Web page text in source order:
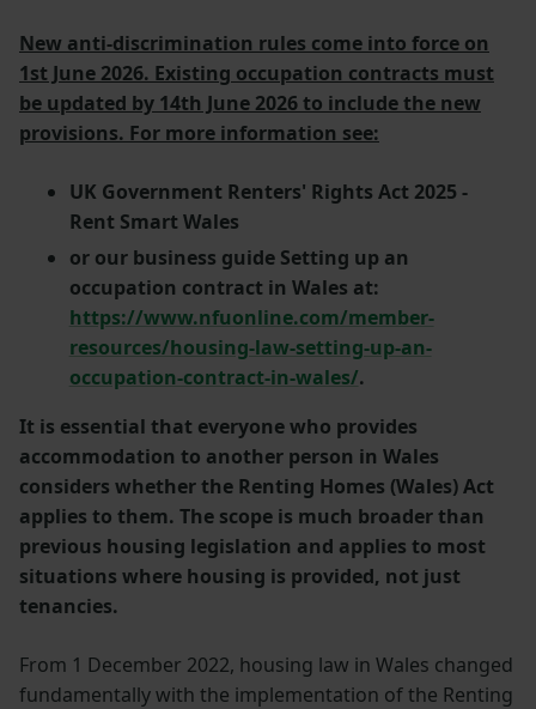
New anti-discrimination rules come into force on
1st June 2026. Existing occupation contracts must
be updated by 14th June 2026 to include the new
provisions. For more information see:
UK Government Renters' Rights Act 2025 -
Rent Smart Wales
or our business guide Setting up an
occupation contract in Wales at:
https://www.nfuonline.com/member-
resources/housing-law-setting-up-an-
occupation-contract-in-wales/.
It is essential that everyone who provides
accommodation to another person in Wales
considers whether the Renting Homes (Wales) Act
applies to them. The scope is much broader than
previous housing legislation and applies to most
situations where housing is provided, not just
tenancies.
From 1 December 2022, housing law in Wales changed
fundamentally with the implementation of the Renting